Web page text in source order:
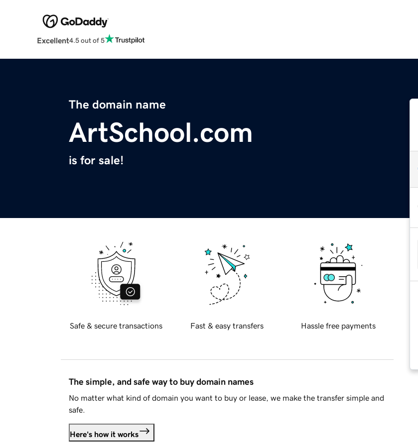
Excellent4.5 out of 5
The domain name
ArtSchool.com
is for sale!
Safe & secure transactions Fast & easy transfers Hassle free payments
The simple, and safe way to buy domain names
No matter what kind of domain you want to buy or lease, we make the transfer simple and
safe.
Here's how it works